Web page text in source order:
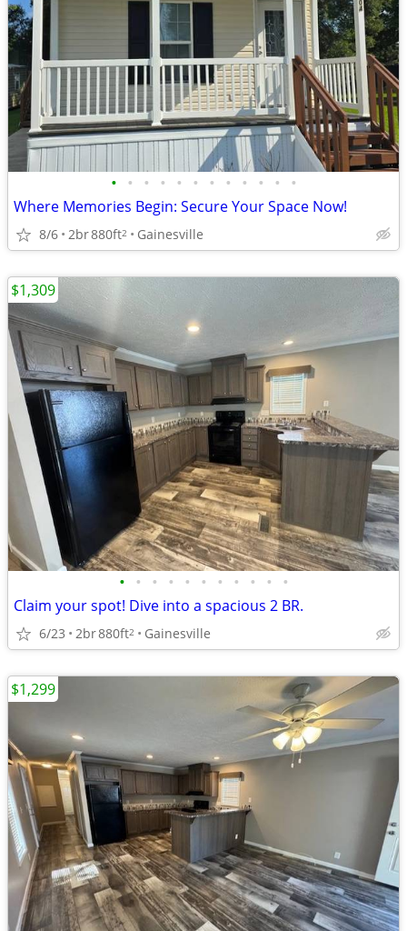
• • • • • • • • • • • •
Where Memories Begin: Secure Your Space Now!
8/6 2br880ft2 Gainesville
• • • • • • • • • • •
Claim your spot! Dive into a spacious 2 BR.
6/23 2br880ft2 Gainesville
$1,309
$1,299